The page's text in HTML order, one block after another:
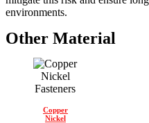
environments.
Other Material
Copper
Nickel